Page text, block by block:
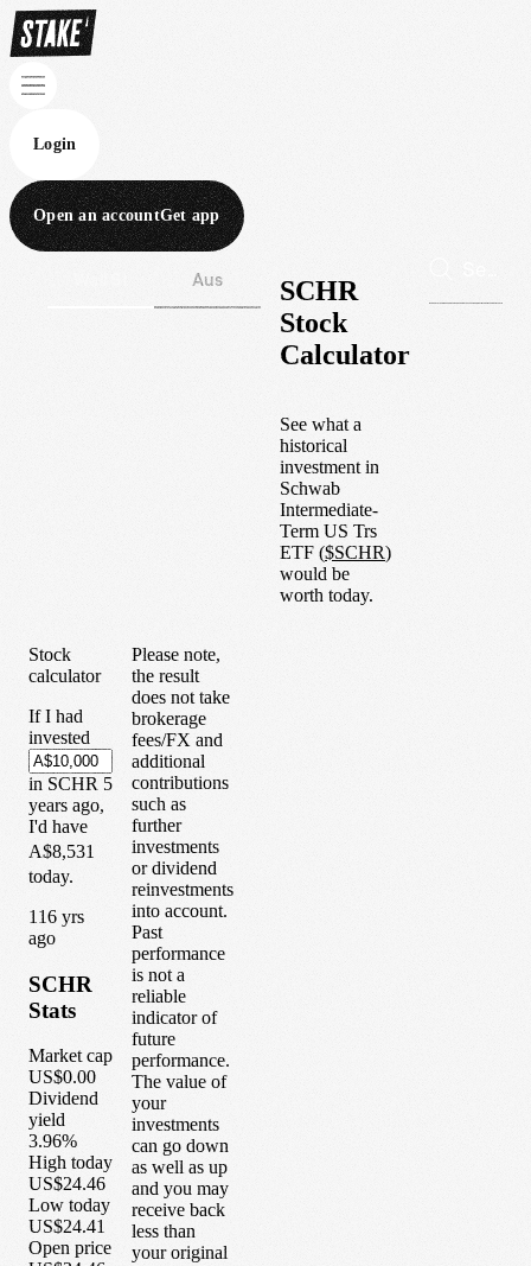
Login
Open an accountGet app
Aus
SCHR
Stock
Calculator
See what a
historical
investment in
Schwab
Intermediate-
Term US Trs
ETF ($SCHR)
would be
worth today.
Stock
calculator
If I had
invested
in SCHR 5
years ago,
I'd have
A$8,531
today.
1 16 yrs
ago
SCHR
Stats
Market cap
US$0.00
Dividend
yield
3.96%
High today
US$24.46
Low today
US$24.41
Open price
Please note,
the result
does not take
brokerage
fees/FX and
additional
contributions
such as
further
investments
or dividend
reinvestments
into account.
Past
performance
is not a
reliable
indicator of
future
performance.
The value of
your
investments
can go down
as well as up
and you may
receive back
less than
your original